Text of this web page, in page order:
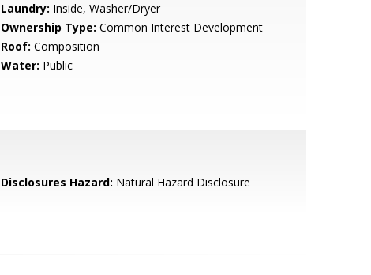
Laundry: Inside, Washer/Dryer
Ownership Type: Common Interest Development
Roof: Composition
Water: Public
Disclosures Hazard: Natural Hazard Disclosure